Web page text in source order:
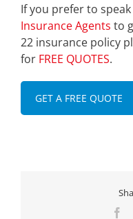
If you prefer to
Insurance Agents to
22 insurance policy
for FREE QUOTES.
GET A FREE QUOTE